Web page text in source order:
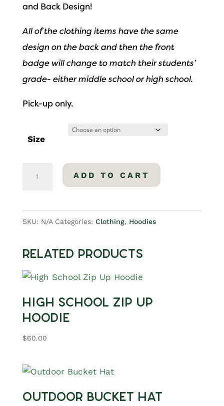
and Back Design!
All of the clothing items have the same
design on the back and then the front
badge will change to match their students’
grade- either middle school or high school.
Pick-up only.
Size
Hoodie
ADD TO CART
SKU: N/A Categories: Clothing, Hoodies
Related products
High School Zip Up
Hoodie
$60.00
Outdoor Bucket Hat